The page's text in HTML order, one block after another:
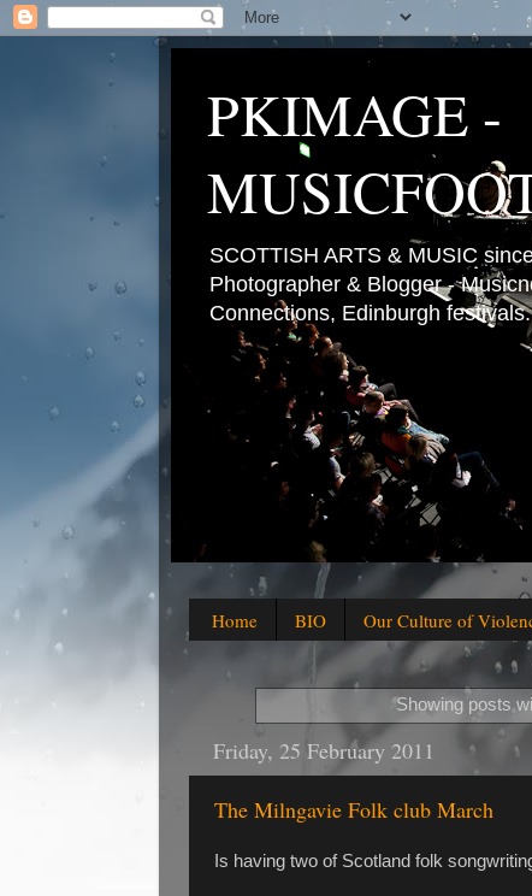
PKIMAGE -
SCOTTISH ARTS & MUSIC
Photographer & Blogger -
Connections, Edinburgh festivals.
Home BIO Our Culture of
Showing posts
Friday, 25 February 2011
The Milngavie Folk club March
Is having two of Scotland folk